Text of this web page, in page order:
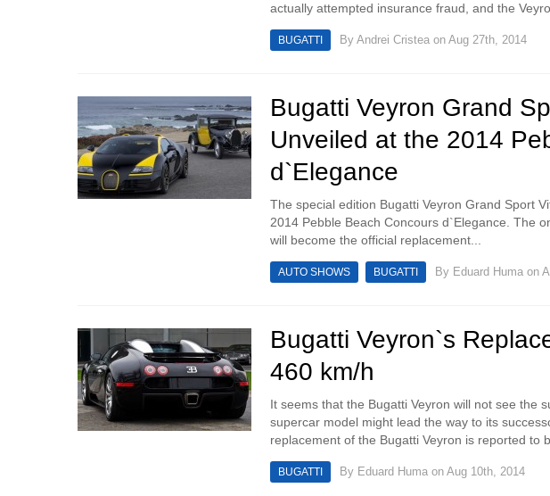
actually attempted insurance fraud, and the
BUGATTI By Andrei Cristea on Aug 27th, 2014
Bugatti Veyron Grand
Unveiled at the 2014
d`Elegance
The special edition Bugatti Veyron Grand Sport
2014 Pebble Beach Concours d`Elegance. The
will become the official replacement...
AUTO SHOWS BUGATTI By Eduard Huma on
Bugatti Veyron`s
460 km/h
It seems that the Bugatti Veyron will not see the
supercar model might lead the way to its
replacement of the Bugatti Veyron is reported to
BUGATTI By Eduard Huma on Aug 10th, 2014